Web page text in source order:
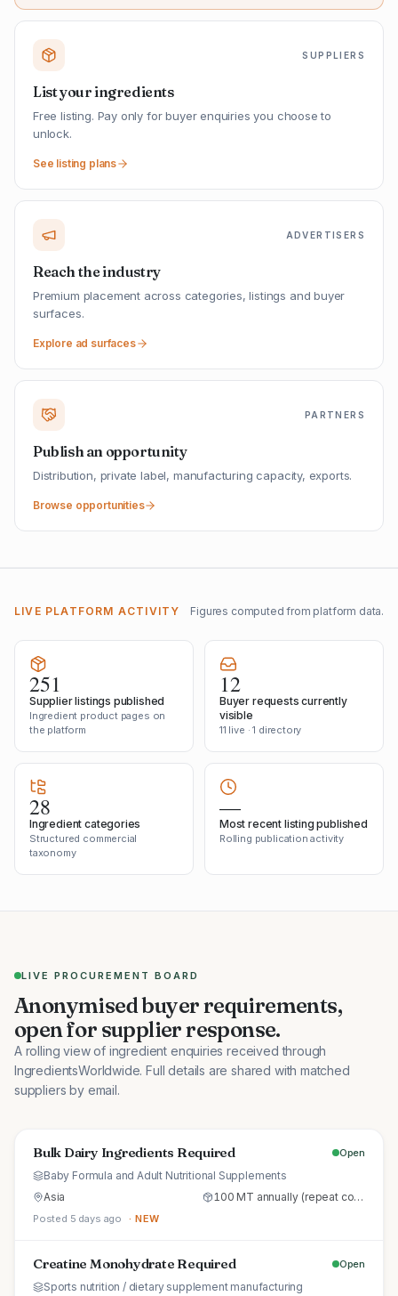
SUPPLIERS
List your ingredients
Free listing. Pay only for buyer enquiries you choose to
unlock.
See listing plans
ADVERTISERS
Reach the industry
Premium placement across categories, listings and buyer
surfaces.
Explore ad surfaces
PARTNERS
Publish an opportunity
Distribution, private label, manufacturing capacity, exports.
Browse opportunities
LIVE PLATFORM ACTIVITY Figures computed from platform data.
251
Supplier listings published
Ingredient product pages on
the platform
12
Buyer requests currently
visible
11 live · 1 directory
28
Ingredient categories
Structured commercial
taxonomy
—
Most recent listing published
Rolling publication activity
LIVE PROCUREMENT BOARD
Anonymised buyer requirements,
open for supplier response.
A rolling view of ingredient enquiries received through
IngredientsWorldwide. Full details are shared with matched
suppliers by email.
Bulk Dairy Ingredients Required Open
Baby Formula and Adult Nutritional Supplements
Asia
100 MT annually (repeat commercial supply)
Posted 5 days ago · NEW
Creatine Monohydrate Required Open
Sports nutrition / dietary supplement manufacturing